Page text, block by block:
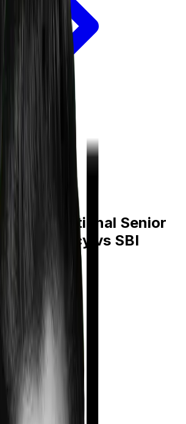
National Senior
policy
vs SBI
Platinum